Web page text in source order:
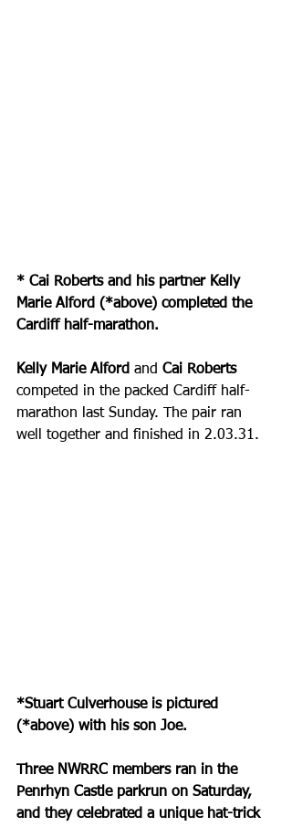
* Cai Roberts and his partner Kelly
Marie Alford (*above) completed the
Cardiff half-marathon.
Kelly Marie Alford and Cai Roberts
competed in the packed Cardiff half-
marathon last Sunday. The pair ran
well together and finished in 2.03.31.
*Stuart Culverhouse is pictured
(*above) with his son Joe.
Three NWRRC members ran in the
Penrhyn Castle parkrun on Saturday,
and they celebrated a unique hat-trick